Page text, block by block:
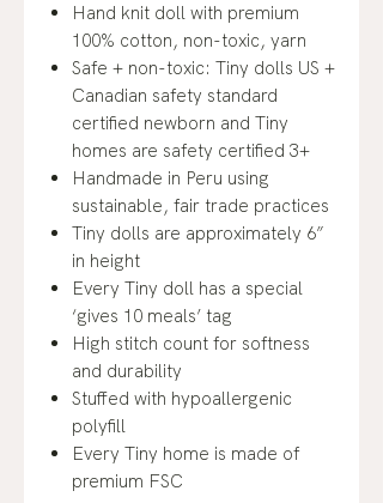
Hand knit doll with premium
100% cotton, non-toxic, yarn
Safe + non-toxic: Tiny dolls US +
Canadian safety standard
certified newborn and Tiny
homes are safety certified 3+
Handmade in Peru using
sustainable, fair trade practices
Tiny dolls are approximately 6”
in height
Every Tiny doll has a special
‘gives 10 meals’ tag
High stitch count for softness
and durability
Stuffed with hypoallergenic
polyfill
Every Tiny home is made of
premium FSC